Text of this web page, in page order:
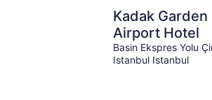
Kadak
Airport Hotel
Basin Ekspres Yolu
Istanbul Istanbul